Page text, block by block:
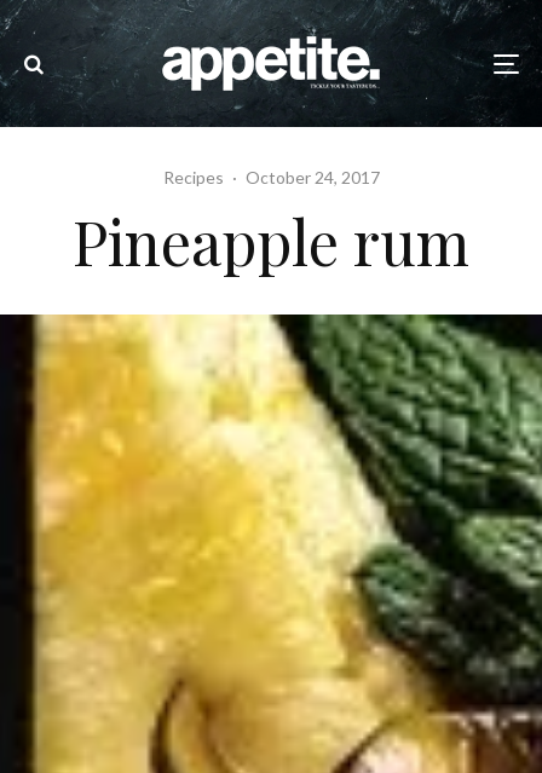
Recipes · October 24, 2017
Pineapple rum